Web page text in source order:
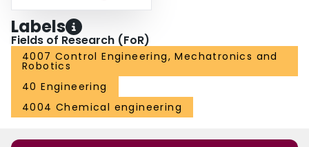
Labels
Fields of Research (FoR)
4007 Control Engineering, Mechatronics and
Robotics
40 Engineering
4004 Chemical engineering